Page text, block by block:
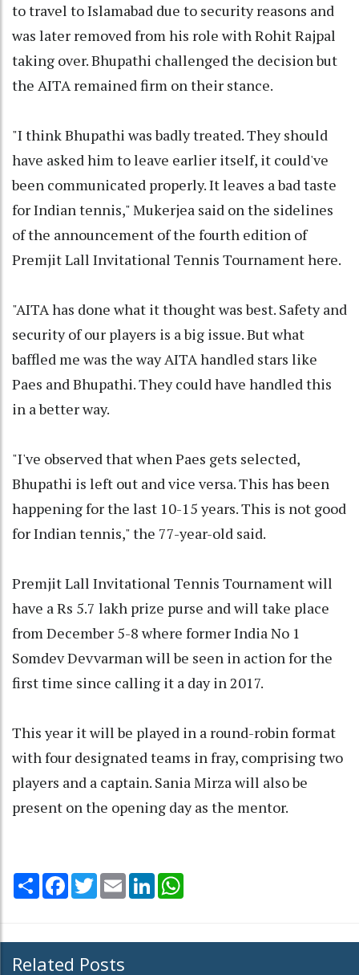
to travel to Islamabad due to security reasons and
was later removed from his role with Rohit Rajpal
taking over. Bhupathi challenged the decision but
the AITA remained firm on their stance.
"I think Bhupathi was badly treated. They should
have asked him to leave earlier itself, it could've
been communicated properly. It leaves a bad taste
for Indian tennis," Mukerjea said on the sidelines
of the announcement of the fourth edition of
Premjit Lall Invitational Tennis Tournament here.
"AITA has done what it thought was best. Safety and
security of our players is a big issue. But what
baffled me was the way AITA handled stars like
Paes and Bhupathi. They could have handled this
in a better way.
"I've observed that when Paes gets selected,
Bhupathi is left out and vice versa. This has been
happening for the last 10-15 years. This is not good
for Indian tennis," the 77-year-old said.
Premjit Lall Invitational Tennis Tournament will
have a Rs 5.7 lakh prize purse and will take place
from December 5-8 where former India No 1
Somdev Devvarman will be seen in action for the
first time since calling it a day in 2017.
This year it will be played in a round-robin format
with four designated teams in fray, comprising two
players and a captain. Sania Mirza will also be
present on the opening day as the mentor.
Share Facebook
TwitterEmail LinkedIn
Related Posts